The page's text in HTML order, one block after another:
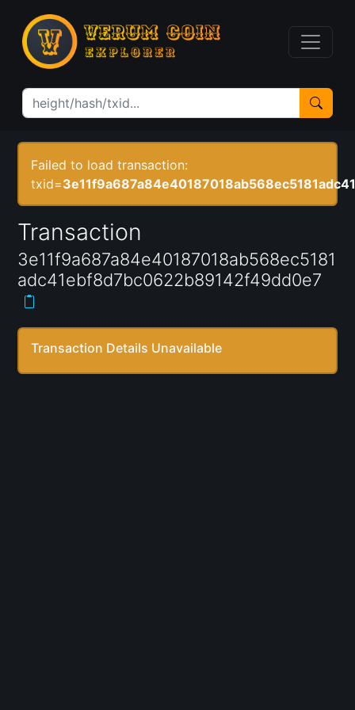
Failed to load transaction:
txid=
Transaction
3e11f9a687a84e40187018ab568ec5181
adc41ebf8d7bc0622b89142f49dd0e7
Transaction Details Unavailable